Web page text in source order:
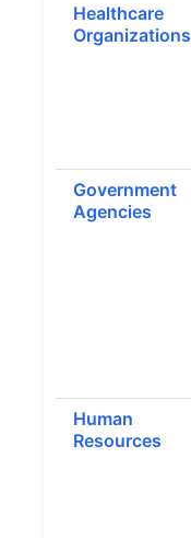
Healthcare
Organizations
Government
Agencies
Human
Resources